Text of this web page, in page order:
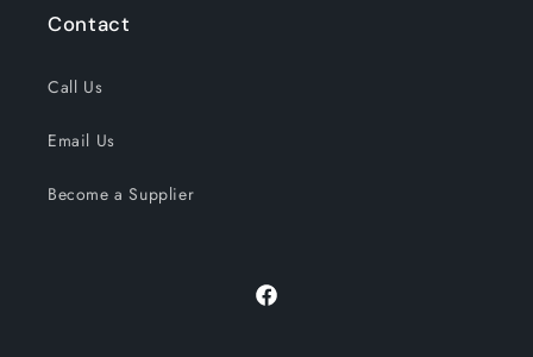
Contact
Call Us
Email Us
Become a Supplier
Facebook